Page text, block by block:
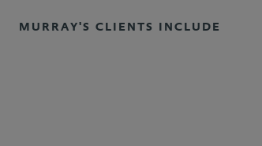
MURRAY'S CLIENTS INCLUDE